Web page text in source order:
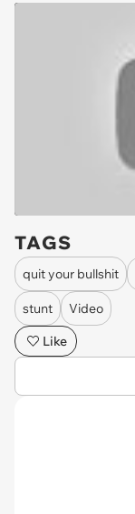
TAGS
quit your bullshit
stunt
Video
Like